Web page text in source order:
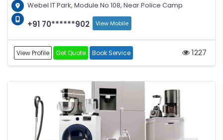
Webel IT Park, Module No 108, Near Police Camp
+91 70******902 View Mobile
View Profile Get Quote Book Service 1227